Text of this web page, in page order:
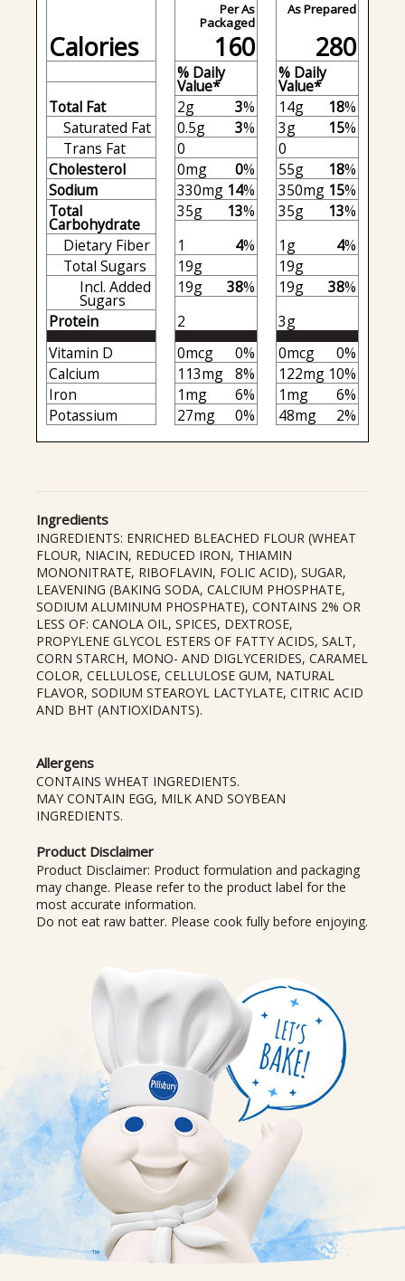
Per As
Packaged
As Prepared
Calories 160 280
% Daily
Value*
% Daily
Value*
Total Fat
2g 3% 14g 18%
Saturated Fat
0.5g 3% 3g 15%
Trans Fat
0
0
Cholesterol
0mg 0% 55g 18%
Sodium
330mg 14% 350mg 15%
Total
Carbohydrate
35g 13% 35g 13%
Dietary Fiber
1 4% 1g 4%
Total Sugars
19g
19g
Incl. Added
Sugars
19g 38% 19g 38%
Protein
2
3g
Vitamin D
0mcg 0% 0mcg
0%
Calcium
113mg 8% 122mg 10%
Iron
1mg 6% 1mg
6%
Potassium
27mg 0% 48mg 2%
Ingredients
INGREDIENTS: ENRICHED BLEACHED FLOUR (WHEAT
FLOUR, NIACIN, REDUCED IRON, THIAMIN
MONONITRATE, RIBOFLAVIN, FOLIC ACID), SUGAR,
LEAVENING (BAKING SODA, CALCIUM PHOSPHATE,
SODIUM ALUMINUM PHOSPHATE), CONTAINS 2% OR
LESS OF: CANOLA OIL, SPICES, DEXTROSE,
PROPYLENE GLYCOL ESTERS OF FATTY ACIDS, SALT,
CORN STARCH, MONO- AND DIGLYCERIDES, CARAMEL
COLOR, CELLULOSE, CELLULOSE GUM, NATURAL
FLAVOR, SODIUM STEAROYL LACTYLATE, CITRIC ACID
AND BHT (ANTIOXIDANTS).
Allergens
CONTAINS WHEAT INGREDIENTS.
MAY CONTAIN EGG, MILK AND SOYBEAN
INGREDIENTS.
Product Disclaimer
Product Disclaimer: Product formulation and packaging
may change. Please refer to the product label for the
most accurate information.
Do not eat raw batter. Please cook fully before enjoying.